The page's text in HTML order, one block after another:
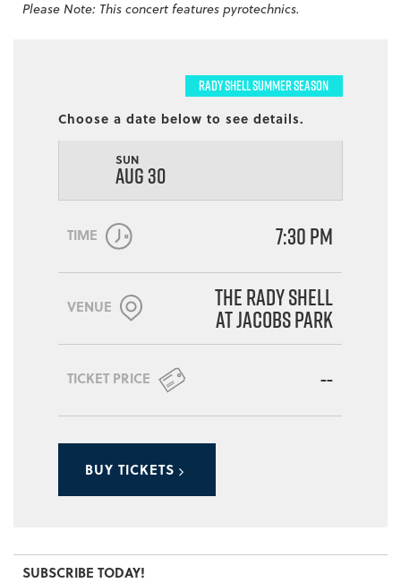
Please Note: This concert features pyrotechnics.
RADY SHELL SUMMER SEASON
Choose a date below to see details.
SUN
AUG 30
TIME 7:30 PM
VENUE The Rady Shell
at Jacobs Park
TICKET PRICE --
BUY TICKETS
SUBSCRIBE TODAY!